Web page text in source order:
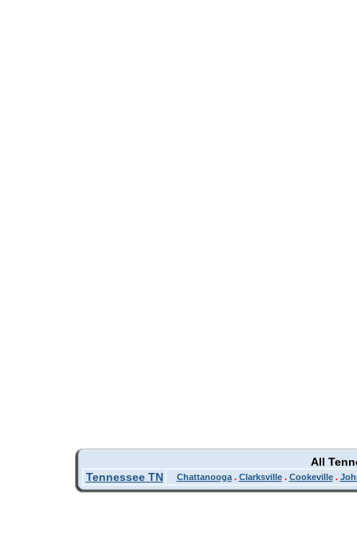
All
Tennessee TN
Chattanooga. Clarksville. Cookeville.